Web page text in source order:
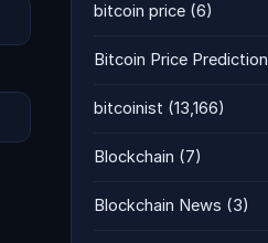
bitcoin price (6)
Bitcoin Price Prediction
bitcoinist (13,166)
Blockchain (7)
Blockchain News (3)